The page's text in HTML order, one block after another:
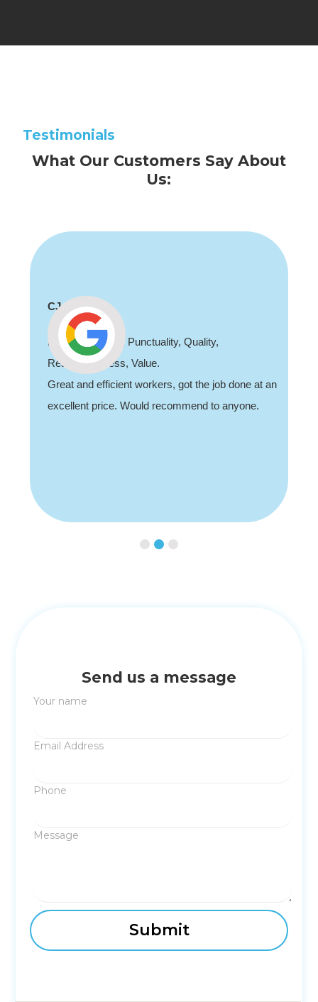
Testimonials
What Our Customers Say About
Us:
CJ
Professionalism, Punctuality, Quality,
Responsiveness, Value.
Great and efficient workers, got the job done at an
excellent price. Would recommend to anyone.
Send us a message
Your name
Email Address
Phone
Message